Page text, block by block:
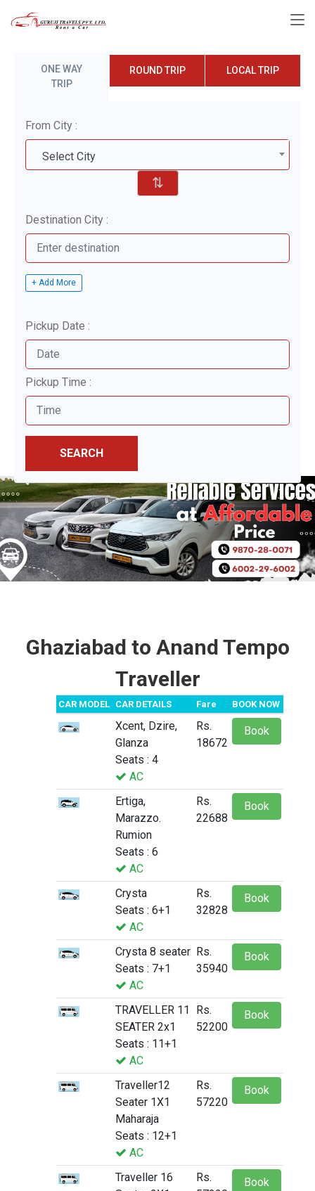
ONE WAY
TRIP
ROUND TRIP LOCAL TRIP
From City :
Select City
⇅
Destination City :
+ Add More
Pickup Date :
Pickup Time :
SEARCH
Ghaziabad to Anand Tempo
Traveller
CAR MODEL CAR DETAILS Fare BOOK NOW
Xcent, Dzire,
Glanza
Seats : 4
AC
Rs.
18672
Book
Ertiga,
Marazzo.
Rumion
Seats : 6
AC
Rs.
22688
Book
Crysta
Seats : 6+1
AC
Rs.
32828
Book
Crysta 8 seater
Seats : 7+1
AC
Rs.
35940
Book
TRAVELLER 11
SEATER 2x1
Seats : 11+1
AC
Rs.
52200
Book
Traveller12
Seater 1X1
Maharaja
Seats : 12+1
AC
Rs.
57220
Book
Traveller 16
Rs.
Book